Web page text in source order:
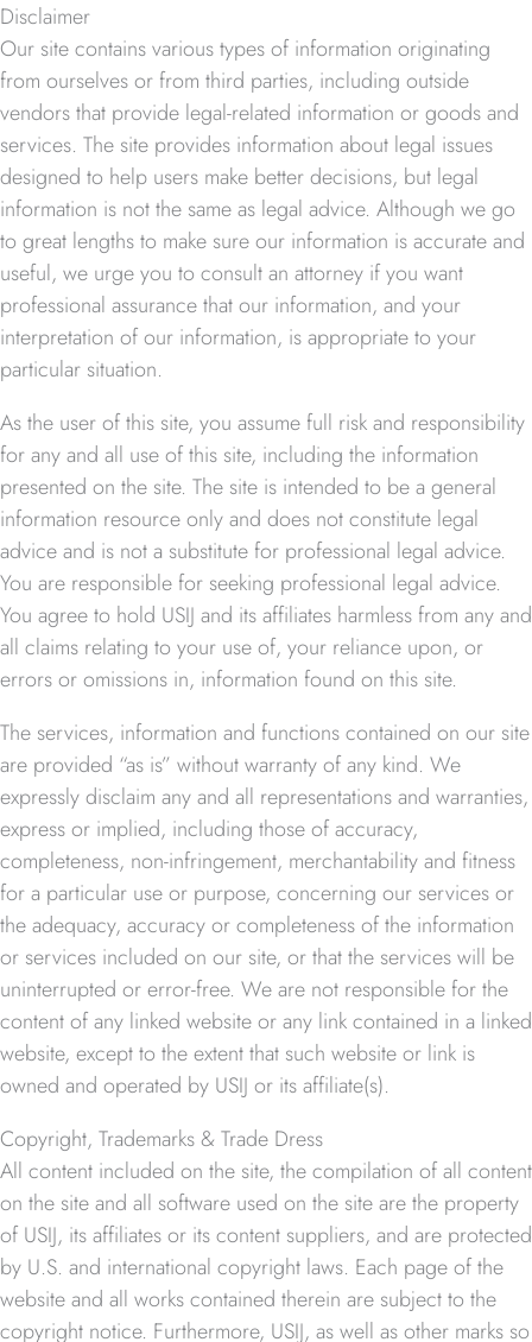
Disclaimer
Our site contains various types of information originating
from ourselves or from third parties, including outside
vendors that provide legal-related information or goods and
services. The site provides information about legal issues
designed to help users make better decisions, but legal
information is not the same as legal advice. Although we go
to great lengths to make sure our information is accurate and
useful, we urge you to consult an attorney if you want
professional assurance that our information, and your
interpretation of our information, is appropriate to your
particular situation.
As the user of this site, you assume full risk and responsibility
for any and all use of this site, including the information
presented on the site. The site is intended to be a general
information resource only and does not constitute legal
advice and is not a substitute for professional legal advice.
You are responsible for seeking professional legal advice.
You agree to hold USIJ and its affiliates harmless from any and
all claims relating to your use of, your reliance upon, or
errors or omissions in, information found on this site.
The services, information and functions contained on our site
are provided “as is” without warranty of any kind. We
expressly disclaim any and all representations and warranties,
express or implied, including those of accuracy,
completeness, non-infringement, merchantability and fitness
for a particular use or purpose, concerning our services or
the adequacy, accuracy or completeness of the information
or services included on our site, or that the services will be
uninterrupted or error-free. We are not responsible for the
content of any linked website or any link contained in a linked
website, except to the extent that such website or link is
owned and operated by USIJ or its affiliate(s).
Copyright, Trademarks & Trade Dress
All content included on the site, the compilation of all content
on the site and all software used on the site are the property
of USIJ, its affiliates or its content suppliers, and are protected
by U.S. and international copyright laws. Each page of the
website and all works contained therein are subject to the
copyright notice. Furthermore, USIJ, as well as other marks so